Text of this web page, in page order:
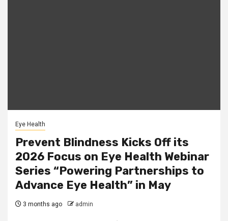
Eye Health
Prevent Blindness Kicks Off its
2026 Focus on Eye Health Webinar
Series “Powering Partnerships to
Advance Eye Health” in May
3 months ago admin